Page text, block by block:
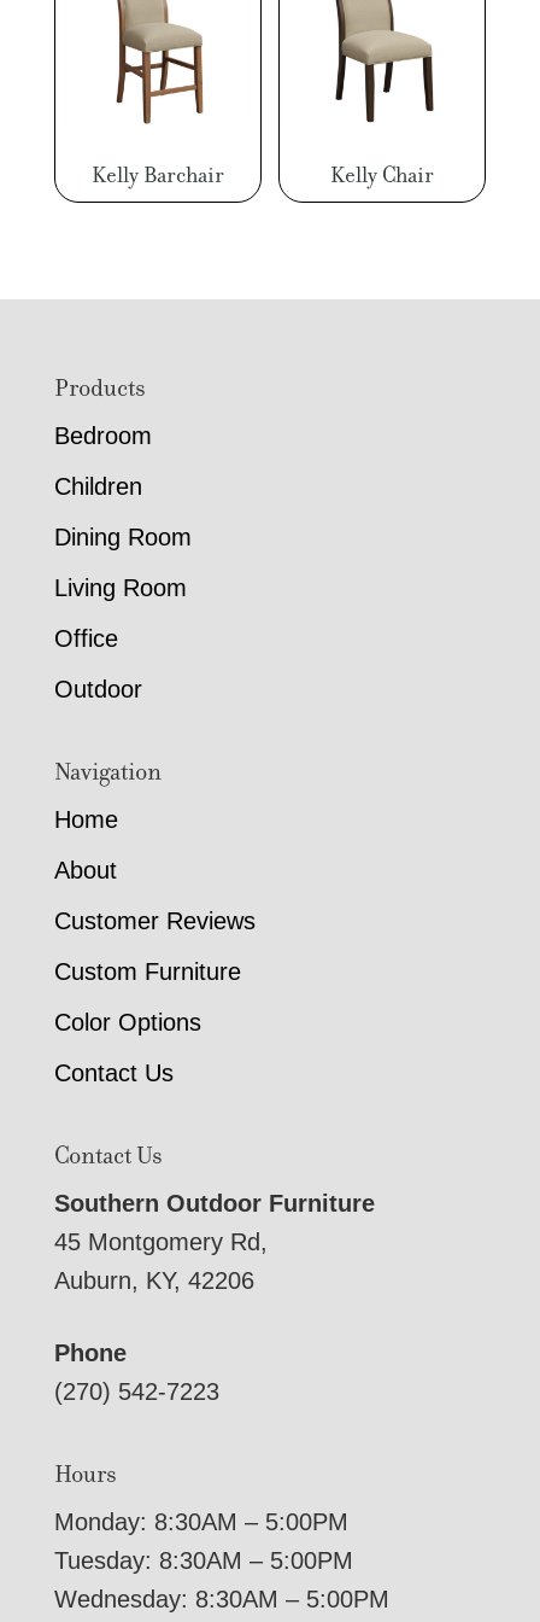
Kelly Barchair Kelly Chair
FooterProducts
Bedroom
Children
Dining Room
Living Room
Office
Outdoor
Navigation
Home
About
Customer Reviews
Custom Furniture
Color Options
Contact Us
Contact Us
Southern Outdoor Furniture
45 Montgomery Rd,
Auburn, KY, 42206
Phone
(270) 542-7223
Hours
Monday: 8:30AM – 5:00PM
Tuesday: 8:30AM – 5:00PM
Wednesday: 8:30AM – 5:00PM